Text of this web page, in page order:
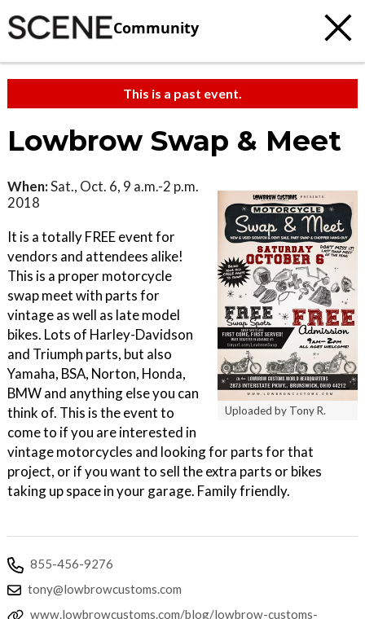
Community
This is a past event.
Lowbrow Swap & Meet
Uploaded by Tony R.
When:Sat., Oct. 6, 9 a.m.-2 p.m.
2018
It is a totally FREE event for
vendors and attendees alike!
This is a proper motorcycle
swap meet with parts for
vintage as well as late model
bikes. Lots of Harley-Davidson
and Triumph parts, but also
Yamaha, BSA, Norton, Honda,
BMW and anything else you can
think of. This is the event to
come to if you are interested in
vintage motorcycles and looking for parts for that
project, or if you want to sell the extra parts or bikes
taking up space in your garage. Family friendly.
855-456-9276
tony@lowbrowcustoms.com
www.lowbrowcustoms.com/blog/lowbrow-customs-